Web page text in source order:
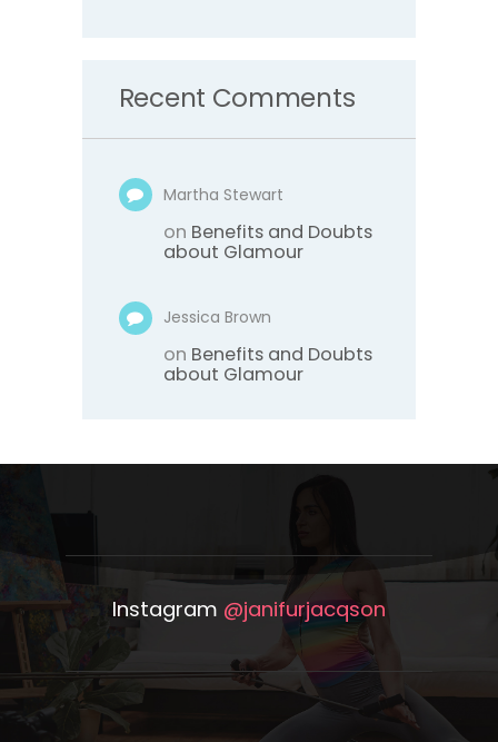
Recent Comments
Martha Stewart
on Benefits and Doubts
about Glamour
Jessica Brown
on Benefits and Doubts
about Glamour
Instagram @janifurjacqson